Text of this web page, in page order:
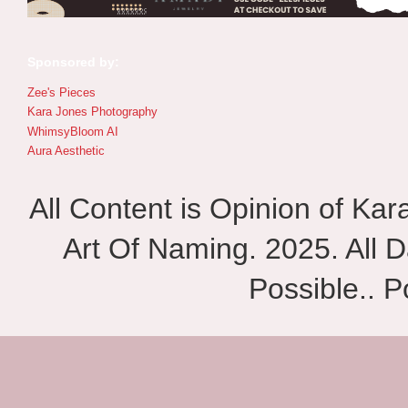
Zee's Pieces
Kara Jones Photography
WhimsyBloom AI
Aura Aesthetic
All Content is Opinion of
Art Of Naming. 2025. All
Possible..